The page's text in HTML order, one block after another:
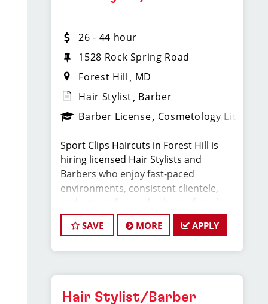
26 - 44 hour
1528 Rock Spring Road​
Forest Hill
MD
Hair Stylist Barber
Barber License Cosmetology License
Sport Clips Haircuts in Forest Hill is
hiring licensed Hair Stylists and
Barbers who enjoy fast-paced
environments, consistent clientele,
and a team-focused culture. If you love
men’s and boys’ haircuts and want
reliable income without the stress of
What You’ll Earn
SAVE MORE APPLY
Hair Stylist/Barber